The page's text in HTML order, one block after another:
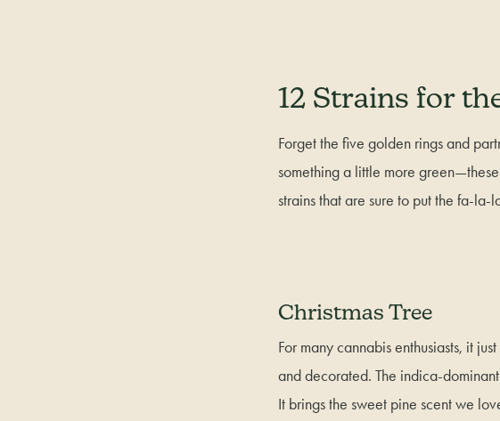
12 Strains for
Forget the five golden rings and
something a little more
strains that are sure to put the fa-la-
Christmas Tree
For many cannabis enthusiasts, it
and decorated. The indica-
It brings the sweet pine scent we